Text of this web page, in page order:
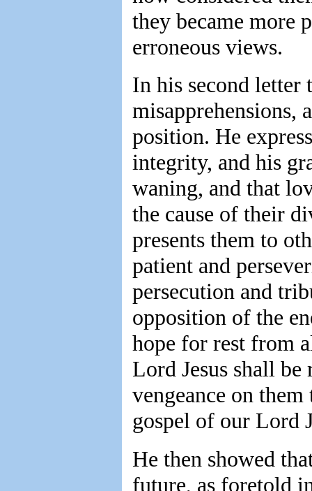
they became more
erroneous views.
In his second letter
misapprehensions,
position. He
integrity, and his
waning, and that
the cause of their
presents them to
patient and
persecution and
opposition of the
hope for rest from
Lord Jesus shall
vengeance on
gospel of our Lord
He then showed
future, as foretold